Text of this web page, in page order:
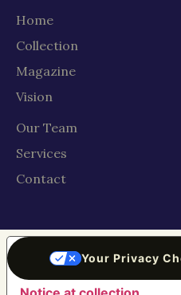
Home
Collection
Magazine
Vision
Our Team
Services
Contact
Your Privacy